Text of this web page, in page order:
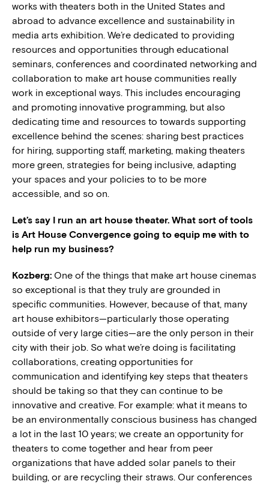
works with theaters both in the United States and
abroad to advance excellence and sustainability in
media arts exhibition. We’re dedicated to providing
resources and opportunities through educational
seminars, conferences and coordinated networking and
collaboration to make art house communities really
work in exceptional ways. This includes encouraging
and promoting innovative programming, but also
dedicating time and resources to towards supporting
excellence behind the scenes: sharing best practices
for hiring, supporting staff, marketing, making theaters
more green, strategies for being inclusive, adapting
your spaces and your policies to to be more
accessible, and so on.
Let’s say I run an art house theater. What sort of tools
is Art House Convergence going to equip me with to
help run my business?
Kozberg: One of the things that make art house cinemas
so exceptional is that they truly are grounded in
specific communities. However, because of that, many
art house exhibitors—particularly those operating
outside of very large cities—are the only person in their
city with their job. So what we’re doing is facilitating
collaborations, creating opportunities for
communication and identifying key steps that theaters
should be taking so that they can continue to be
innovative and creative. For example: what it means to
be an environmentally conscious business has changed
a lot in the last 10 years; we create an opportunity for
theaters to come together and hear from peer
organizations that have added solar panels to their
building, or are recycling their straws. Our conferences